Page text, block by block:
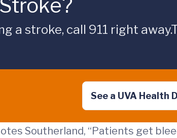
a stroke, call 911 right
See a UVA Health
Southerland, “Patients get